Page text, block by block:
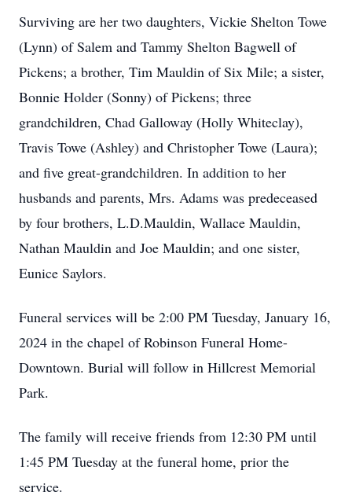
Surviving are her two daughters, Vickie Shelton Towe
(Lynn) of Salem and Tammy Shelton Bagwell of
Pickens; a brother, Tim Mauldin of Six Mile; a sister,
Bonnie Holder (Sonny) of Pickens; three
grandchildren, Chad Galloway (Holly Whiteclay),
Travis Towe (Ashley) and Christopher Towe (Laura);
and five great-grandchildren. In addition to her
husbands and parents, Mrs. Adams was predeceased
by four brothers, L.D.Mauldin, Wallace Mauldin,
Nathan Mauldin and Joe Mauldin; and one sister,
Eunice Saylors.
Funeral services will be 2:00 PM Tuesday, January 16,
2024 in the chapel of Robinson Funeral Home-
Downtown. Burial will follow in Hillcrest Memorial
Park.
The family will receive friends from 12:30 PM until
1:45 PM Tuesday at the funeral home, prior the
service.